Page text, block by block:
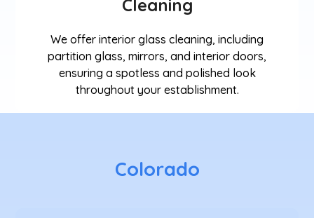
Cleaning
We offer interior glass cleaning, including
partition glass, mirrors, and interior doors,
ensuring a spotless and polished look
throughout your establishment.
Colorado